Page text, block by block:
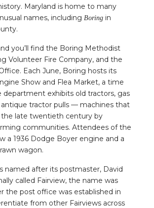
Maryland is home to many
names, including Boringin
you’ll find the Boring Methodist
Volunteer Fire Company, and the
Each June, Boring hosts its
Show and Flea Market, a time
department exhibits old tractors, gas
antique tractor pulls — machines that
the late twentieth century by
communities. Attendees of the
a 1936 Dodge Boyer engine and a
wagon.
named after its postmaster, David
called Fairview, the name was
the post office was established in
from other Fairviews across